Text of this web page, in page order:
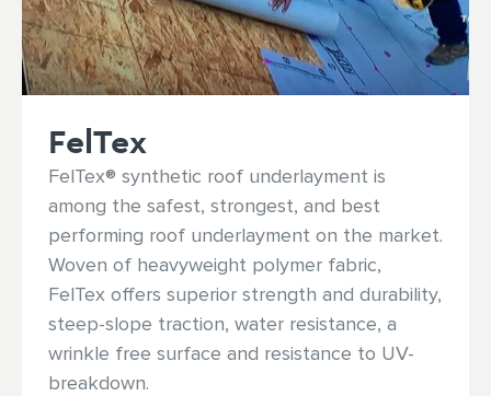
FelTex
FelTex® synthetic roof underlayment is
among the safest, strongest, and best
performing roof underlayment on the market.
Woven of heavyweight polymer fabric,
FelTex offers superior strength and durability,
steep-slope traction, water resistance, a
wrinkle free surface and resistance to UV-
breakdown.